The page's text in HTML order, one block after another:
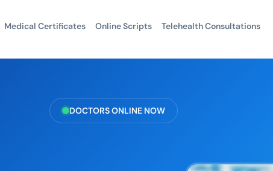
Medical Certificates Online Scripts Telehealth Consultations
DOCTORS ONLINE NOW